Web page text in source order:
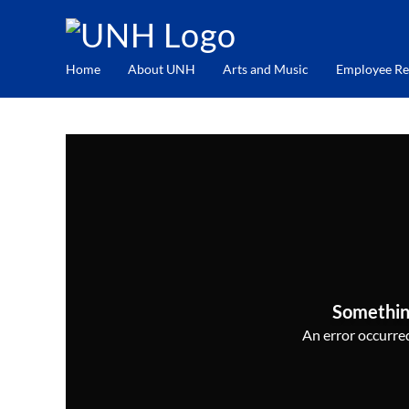
Home About UNH Arts and Music Employee
An error